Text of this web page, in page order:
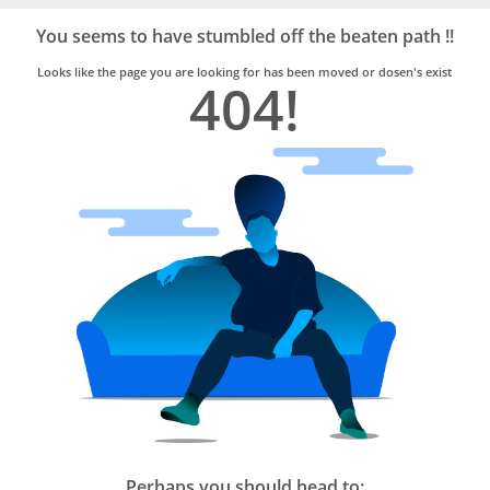
Trusted
Home
Services
You seems to have stumbled off the beaten path !!
Looks like the page you are looking for has been moved or dosen's exist
404!